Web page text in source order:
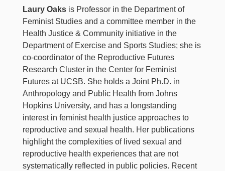
Laury Oaks is Professor in the Department of
Feminist Studies and a committee member in the
Health Justice & Community initiative in the
Department of Exercise and Sports Studies; she is
co-coordinator of the Reproductive Futures
Research Cluster in the Center for Feminist
Futures at UCSB. She holds a Joint Ph.D. in
Anthropology and Public Health from Johns
Hopkins University, and has a longstanding
interest in feminist health justice approaches to
reproductive and sexual health. Her publications
highlight the complexities of lived sexual and
reproductive health experiences that are not
systematically reflected in public policies. Recent